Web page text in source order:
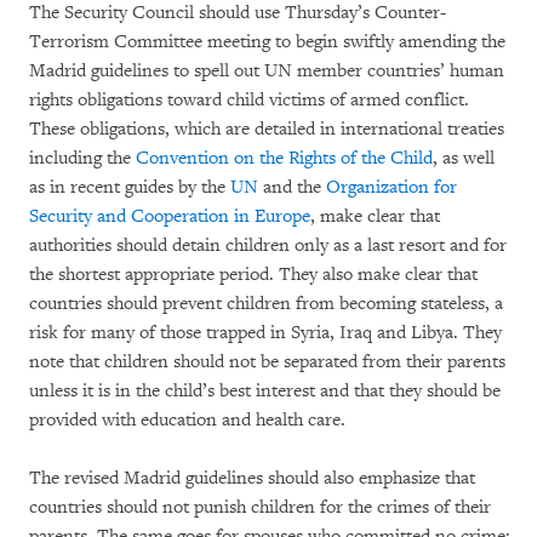
The Security Council should use Thursday’s Counter-
Terrorism Committee meeting to begin swiftly amending the
Madrid guidelines to spell out UN member countries’ human
rights obligations toward child victims of armed conflict.
These obligations, which are detailed in international treaties
including the Convention on the Rights of the Child, as well
as in recent guides by the UN and the Organization for
Security and Cooperation in Europe, make clear that
authorities should detain children only as a last resort and for
the shortest appropriate period. They also make clear that
countries should prevent children from becoming stateless, a
risk for many of those trapped in Syria, Iraq and Libya. They
note that children should not be separated from their parents
unless it is in the child’s best interest and that they should be
provided with education and health care.
The revised Madrid guidelines should also emphasize that
countries should not punish children for the crimes of their